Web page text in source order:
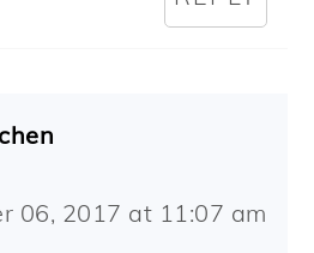
06, 2017 at 11:07 am